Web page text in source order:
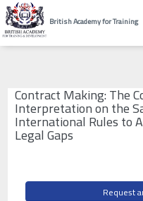
British Academy for Training
Contract Making: The
Interpretation on the
International Rules to
Legal Gaps
Request